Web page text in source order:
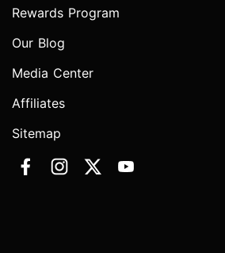
Rewards Program
Our Blog
Media Center
Affiliates
Sitemap